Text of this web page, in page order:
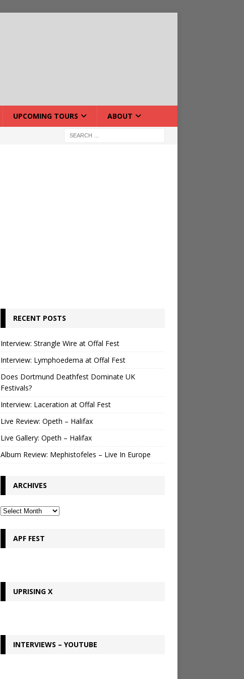
UPCOMING TOURS ABOUT
RECENT POSTS
Interview: Strangle Wire at Offal Fest
Interview: Lymphoedema at Offal Fest
Does Dortmund Deathfest Dominate UK
Festivals?
Interview: Laceration at Offal Fest
Live Review: Opeth – Halifax
Live Gallery: Opeth – Halifax
Album Review: Mephistofeles – Live In Europe
ARCHIVES
APF FEST
UPRISING X
INTERVIEWS – YOUTUBE